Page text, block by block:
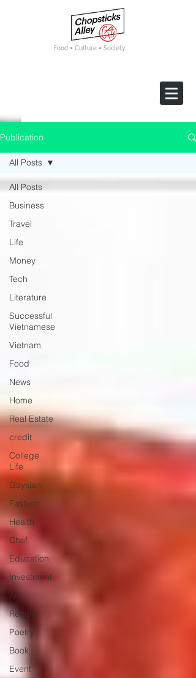
Food • Culture • Society
Publication
All Posts
Business
Travel
Life
Money
Tech
Literature
Successful
Vietnamese
Vietnam
Food
News
Home
Real Estate
credit
College
Life
Gaysian
Fashion
Health
Chef
Education
Investment
Art
Recipe
Poetry
Book
Event
All Posts